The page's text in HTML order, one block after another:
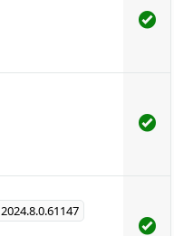
2024.8.0.61147